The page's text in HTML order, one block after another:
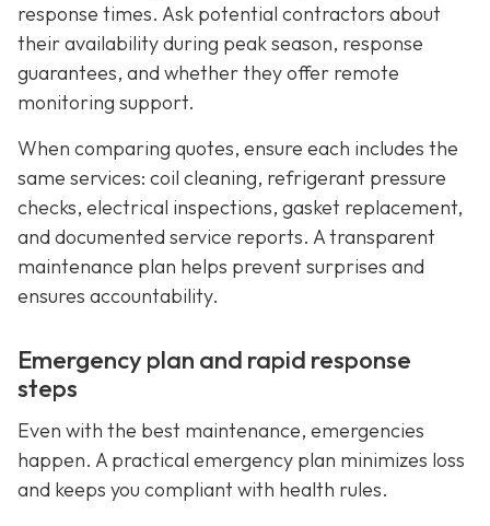
response times. Ask potential contractors about
their availability during peak season, response
guarantees, and whether they offer remote
monitoring support.
When comparing quotes, ensure each includes the
same services: coil cleaning, refrigerant pressure
checks, electrical inspections, gasket replacement,
and documented service reports. A transparent
maintenance plan helps prevent surprises and
ensures accountability.
Emergency plan and rapid response
steps
Even with the best maintenance, emergencies
happen. A practical emergency plan minimizes loss
and keeps you compliant with health rules.